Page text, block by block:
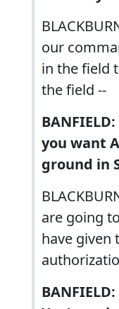
our
in the field
the field --
you want
ground in
are going
have given